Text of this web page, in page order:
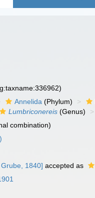
Annelida (Phylum)
Lumbriconereis (Genus)
combination)
1840] accepted as